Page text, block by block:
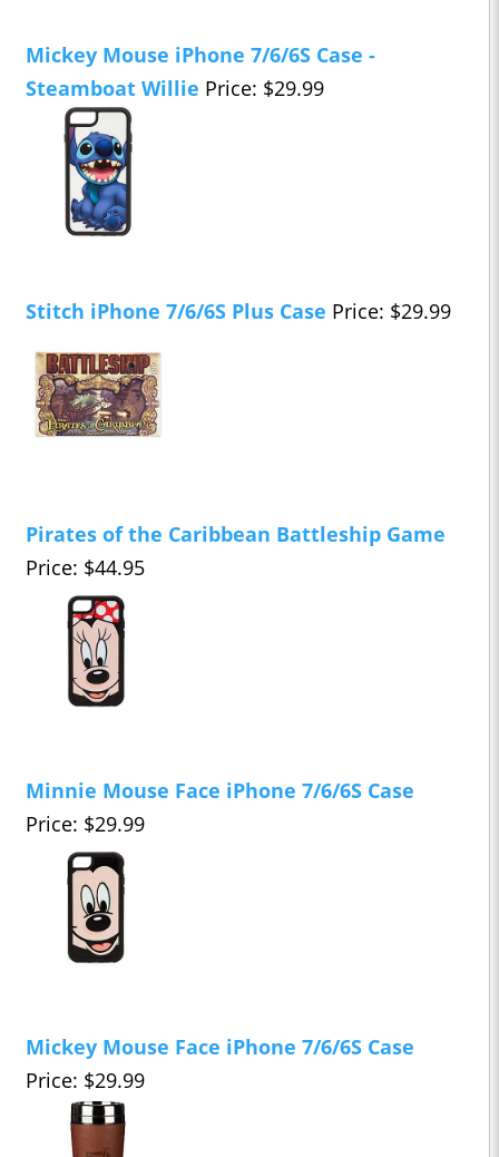
Mickey Mouse iPhone 7/6/6S Case -
Steamboat Willie Price: $29.99
Stitch iPhone 7/6/6S Plus Case Price: $29.99
Pirates of the Caribbean Battleship Game
Price: $44.95
Minnie Mouse Face iPhone 7/6/6S Case
Price: $29.99
Mickey Mouse Face iPhone 7/6/6S Case
Price: $29.99